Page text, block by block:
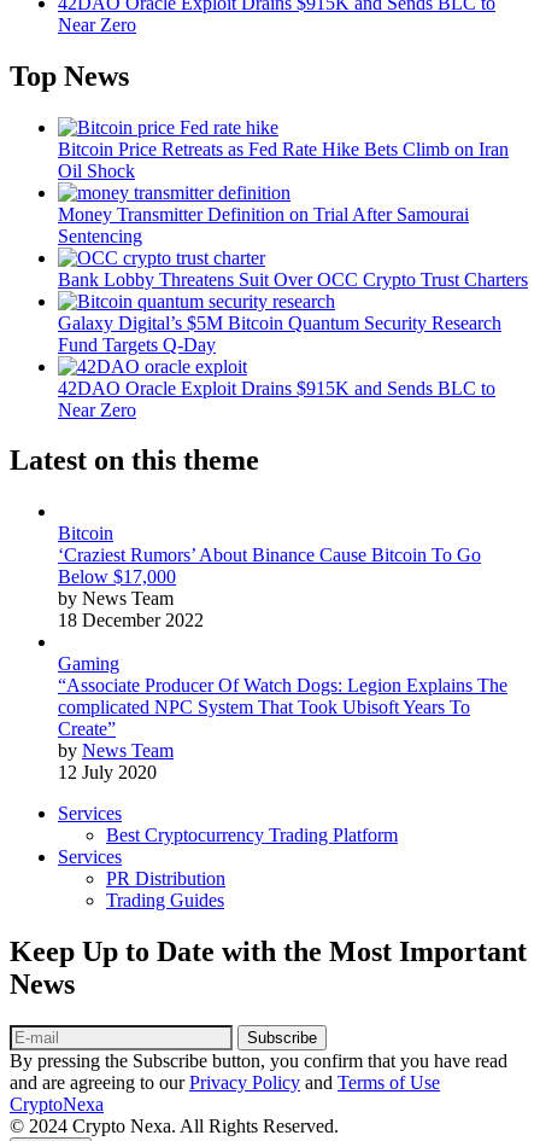
Near Zero
Top News
Bitcoin Price Retreats as Fed Rate Hike Bets Climb on Iran
Oil Shock
Money Transmitter Definition on Trial After Samourai
Sentencing
Bank Lobby Threatens Suit Over OCC Crypto Trust Charters
Galaxy Digital’s $5M Bitcoin Quantum Security Research
Fund Targets Q-Day
42DAO Oracle Exploit Drains $915K and Sends BLC to
Near Zero
Latest on this theme
Bitcoin
‘Craziest Rumors’ About Binance Cause Bitcoin To Go
Below $17,000
by News Team
18 December 2022
Gaming
“Associate Producer Of Watch Dogs: Legion Explains The
complicated NPC System That Took Ubisoft Years To
Create”
by News Team
12 July 2020
Services
Best Cryptocurrency Trading Platform
Services
PR Distribution
Trading Guides
Keep Up to Date with the Most Important
News
Subscribe
By pressing the Subscribe button, you confirm that you have read
and are agreeing to ourPrivacy Policy and Terms of Use
CryptoNexa
© 2024 Crypto Nexa. All Rights Reserved.